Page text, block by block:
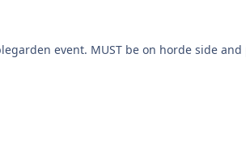
event. MUST be on horde side